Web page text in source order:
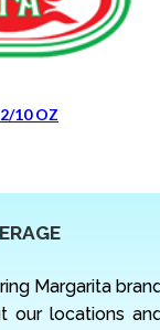
10 OZ
Margarita
our locations